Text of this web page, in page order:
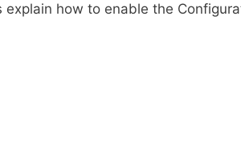
explain how to enable the